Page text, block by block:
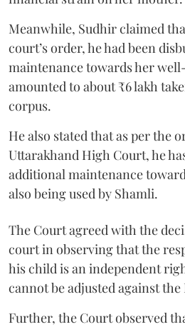
Meanwhile, Sudhir claimed
court’s order, he had been
maintenance towards her
amounted to about ₹6 lakh
corpus.
He also stated that as per the
Uttarakhand High Court, he
additional maintenance
also being used by Shamli.
The Court agreed with the
court in observing that the
his child is an independent
cannot be adjusted against the
Further, the Court observed